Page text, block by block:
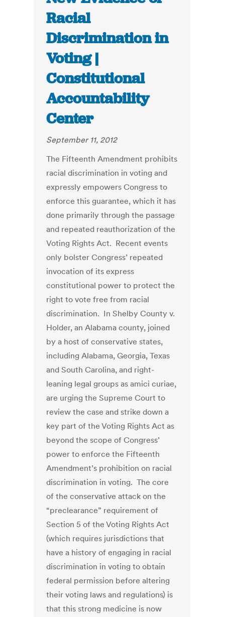
Racial
Discrimination in
Voting |
Constitutional
Accountability
Center
September 11, 2012
The Fifteenth Amendment prohibits
racial discrimination in voting and
expressly empowers Congress to
enforce this guarantee, which it has
done primarily through the passage
and repeated reauthorization of the
Voting Rights Act. Recent events
only bolster Congress’ repeated
invocation of its express
constitutional power to protect the
right to vote free from racial
discrimination. In Shelby County v.
Holder, an Alabama county, joined
by a host of conservative states,
including Alabama, Georgia, Texas
and South Carolina, and right-
leaning legal groups as amici curiae,
are urging the Supreme Court to
review the case and strike down a
key part of the Voting Rights Act as
beyond the scope of Congress’
power to enforce the Fifteenth
Amendment’s prohibition on racial
discrimination in voting. The core
of the conservative attack on the
“preclearance” requirement of
Section 5 of the Voting Rights Act
(which requires jurisdictions that
have a history of engaging in racial
discrimination in voting to obtain
federal permission before altering
their voting laws and regulations) is
that this strong medicine is now